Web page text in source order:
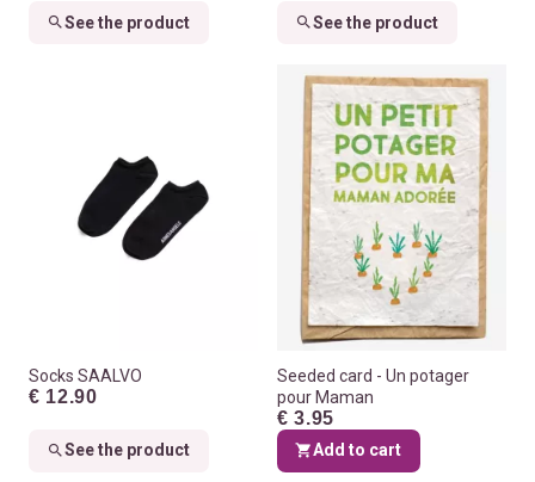
See the product See the product
Socks SAALVO
€ 12.90
See the product
Seeded card - Un potager
pour Maman
€ 3.95
Add to cart